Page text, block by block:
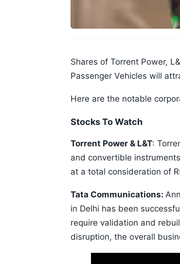
Shares of Torrent Power,
Passenger Vehicles will
Here are the notable
Stocks To Watch
Torrent Power & L&T:
and convertible
at a total consideration of
Tata Communications:
in Delhi has been
require validation and
disruption, the overall